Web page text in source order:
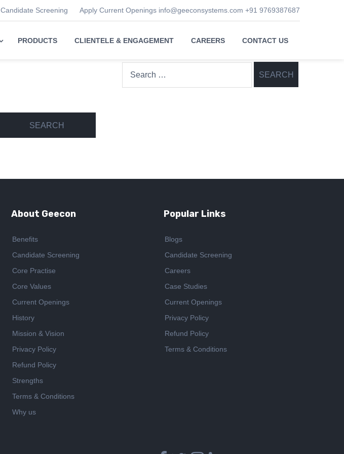
Candidate Screening Apply Current Openings info@geeconsystems.com +91 9769387687
PRODUCTS CLIENTELE & ENGAGEMENT CAREERS CONTACT US
for:
About Geecon
Benefits
Candidate Screening
Core Practise
Core Values
Current Openings
History
Mission & Vision
Privacy Policy
Refund Policy
Strengths
Terms & Conditions
Why us
Popular Links
Blogs
Candidate Screening
Careers
Case Studies
Current Openings
Privacy Policy
Refund Policy
Terms & Conditions